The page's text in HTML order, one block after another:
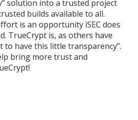
solution into a trusted project
builds available to all.
is an opportunity iSEC does
TrueCrypt is, as others have
to have this little transparency”.
bring more trust and